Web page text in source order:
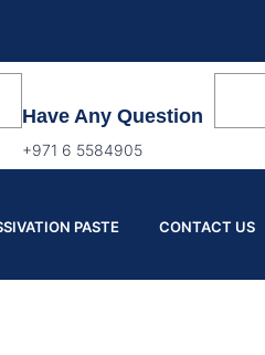
Have Any Question
+971 6 5584905
PASTE CONTACT US